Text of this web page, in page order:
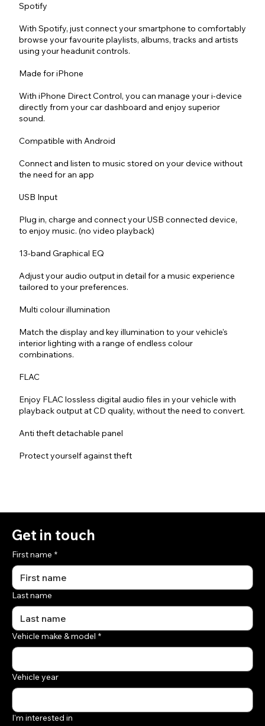
Spotify
With Spotify, just connect your smartphone to comfortably
browse your favourite playlists, albums, tracks and artists
using your headunit controls.
Made for iPhone
With iPhone Direct Control, you can manage your i-device
directly from your car dashboard and enjoy superior
sound.
Compatible with Android
Connect and listen to music stored on your device without
the need for an app
USB Input
Plug in, charge and connect your USB connected device,
to enjoy music. (no video playback)
13-band Graphical EQ
Adjust your audio output in detail for a music experience
tailored to your preferences.
Multi colour illumination
Match the display and key illumination to your vehicle's
interior lighting with a range of endless colour
combinations.
FLAC
Enjoy FLAC lossless digital audio files in your vehicle with
playback output at CD quality, without the need to convert.
Anti theft detachable panel
Protect yourself against theft
Get in touch
First name *
Last name
Vehicle make & model *
Vehicle year
I'm interested in